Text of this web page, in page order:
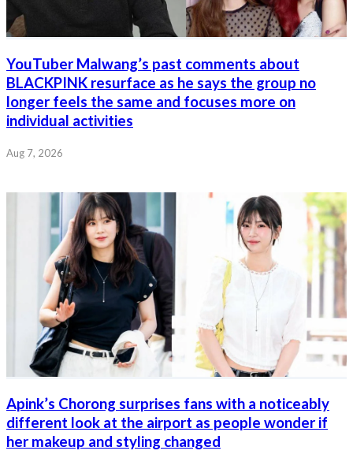
YouTuber Malwang’s past comments about
BLACKPINK resurface as he says the group no
longer feels the same and focuses more on
individual activities
Aug 7, 2026
Apink’s Chorong surprises fans with a noticeably
different look at the airport as people wonder if
her makeup and styling changed